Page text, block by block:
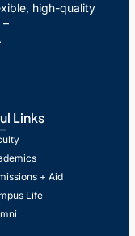
high-quality
–
Links
+ Aid
Life